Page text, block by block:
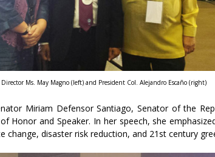
Director Ms. May Magno (left) and President Col. Alejandro Escaño (right)
Miriam Defensor Santiago, Senator of the
Honor and Speaker. In her speech, she
change, disaster risk reduction, and 21st century